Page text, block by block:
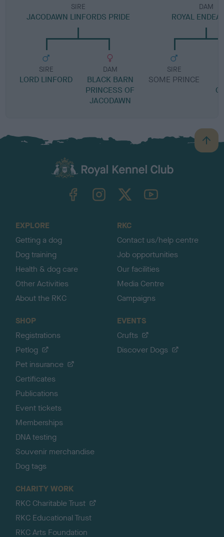
SIRE
JACODAWN LINFORDS PRIDE
SIRE
LORD LINFORD
DAM
BLACK BARN
PRINCESS OF
JACODAWN
DAM
ROYAL
SIRE
SOME PRINCE
B
a
TheKennelClubUK on YouTube
EXPLORE
Getting a dog
Dog training
Health & dog care
Other Activities
About the RKC
RKC
Contact us/help centre
Job opportunities
Our facilities
Media Centre
Campaigns
SHOP
Registrations
Petlog
Pet insurance
Certificates
Publications
Event tickets
Memberships
DNA testing
Souvenir merchandise
Dog tags
EVENTS
Crufts
Discover Dogs
CHARITY WORK
RKC Charitable Trust
RKC Educational Trust
RKC Arts Foundation